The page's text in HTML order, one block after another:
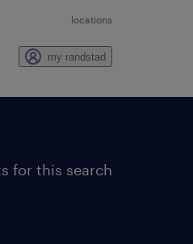
locations
my randstad
for this search